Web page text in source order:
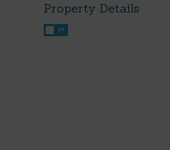
Property Details
FT